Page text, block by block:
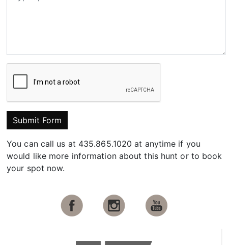
Submit Form
You can call us at 435.865.1020 at anytime if you
would like more information about this hunt or to book
your spot now.